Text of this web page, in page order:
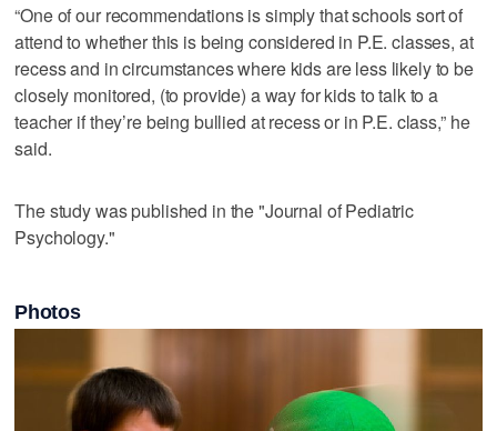
“One of our recommendations is simply that schools sort of
attend to whether this is being considered in P.E. classes, at
recess and in circumstances where kids are less likely to be
closely monitored, (to provide) a way for kids to talk to a
teacher if they’re being bullied at recess or in P.E. class,” he
said.
The study was published in the "Journal of Pediatric
Psychology."
Photos